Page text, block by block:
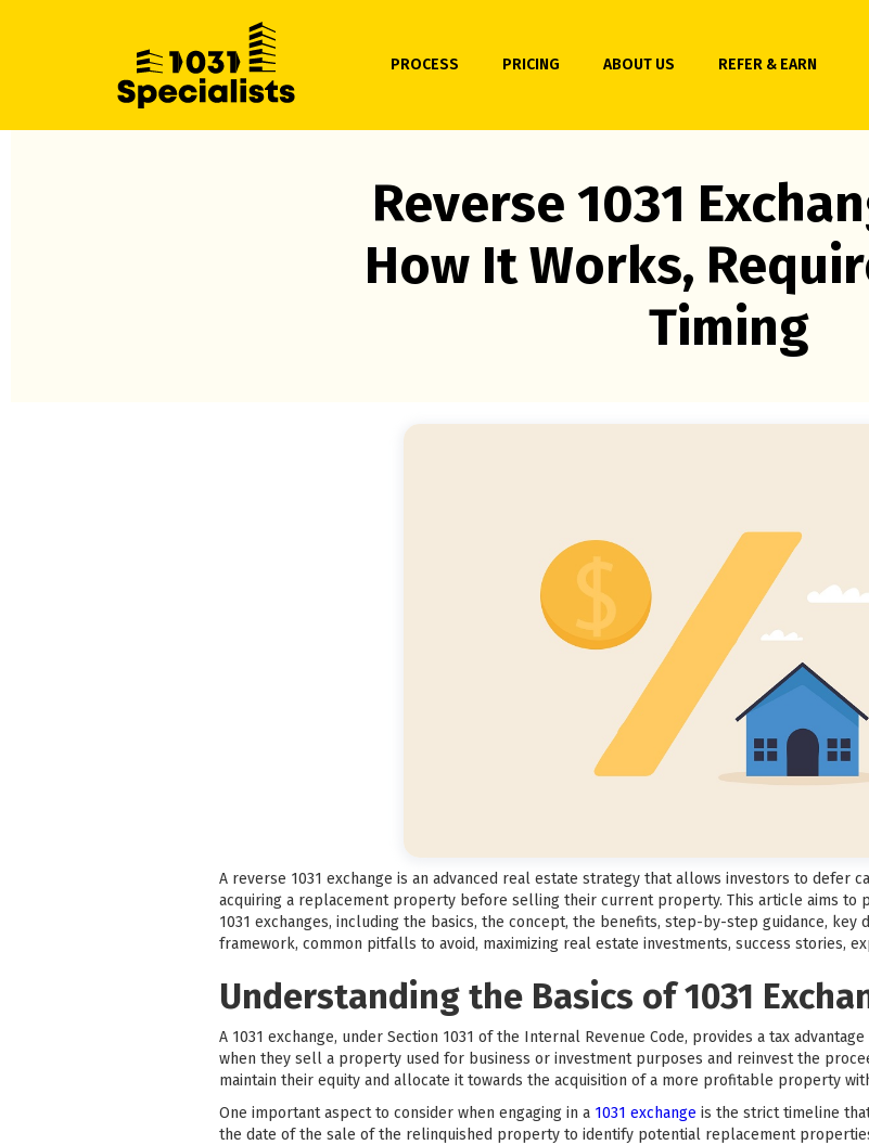
PROCESS PRICING ABOUT US REFER & EARN
Reverse 1031
How It Works,
Timing
A reverse 1031 exchange is an advanced real estate strategy that allows investors to defer
acquiring a replacement property before selling their current property. This article aims to
1031 exchanges, including the basics, the concept, the benefits, step-by-step guidance,
framework, common pitfalls to avoid, maximizing real estate investments, success stories,
Understanding the Basics of 1031
A 1031 exchange, under Section 1031 of the Internal Revenue Code, provides a tax
when they sell a property used for business or investment purposes and reinvest the
maintain their equity and allocate it towards the acquisition of a more profitable property
One important aspect to consider when engaging in a 1031 exchange is the strict timeline
the date of the sale of the relinquished property to identify potential replacement